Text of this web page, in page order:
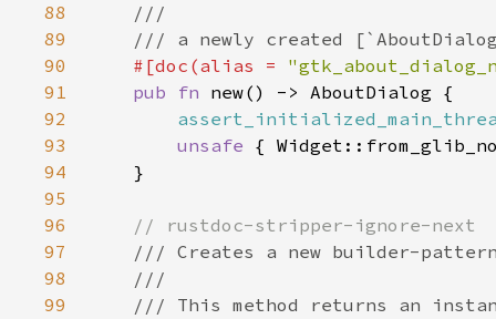
88
89
90
91
92
93
94
95
96
97
98
99
///
/// a newly created
#[doc (alias =
pub
fn new() -> AboutDialog {
unsafe {
    }
// rustdoc-stripper-ignore-next
/// Creates a new builder-
///
/// This method returns an